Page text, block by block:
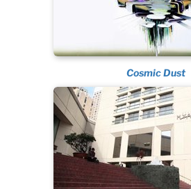
Cosmic Dust